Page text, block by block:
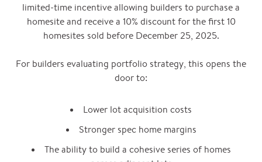
limited-time incentive allowing builders to purchase a
homesite and receive a 10% discount for the first 10
homesites sold before December 25, 2025.
For builders evaluating portfolio strategy, this opens the
door to:
Lower lot acquisition costs
Stronger spec home margins
The ability to build a cohesive series of homes